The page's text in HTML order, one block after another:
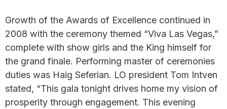
Growth of the Awards of Excellence continued in
2008 with the ceremony themed “Viva Las Vegas,”
complete with show girls and the King himself for
the grand finale. Performing master of ceremonies
duties was Haig Seferian. LO president Tom Intven
stated, “This gala tonight drives home my vision of
prosperity through engagement. This evening